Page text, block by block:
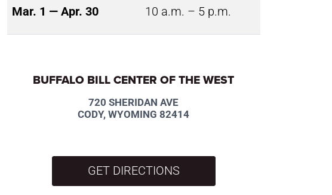
Mar. 1 — Apr. 30 10 a.m. – 5 p.m.
BUFFALO BILL CENTER OF THE WEST
720 SHERIDAN AVE
CODY, WYOMING 82414
GET DIRECTIONS